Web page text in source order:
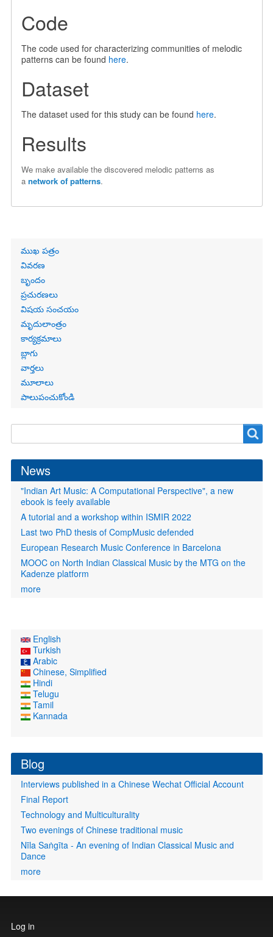
Code
The code used for characterizing communities of melodic
patterns can be found here.
Dataset
The dataset used for this study can be found here.
Results
We make available the discovered melodic patterns as
a network of patterns.
Primary
links
ముఖ పత్రం
వివరణ
బృందం
ప్రచురణలు
విషయ సంచయం
మృదులాంత్రం
కార్యక్రమాలు
బ్లాగు
వార్తలు
మూలాలు
పాలుపంచుకోండి
form
News
"Indian Art Music: A Computational Perspective", a new
ebook is feely available
A tutorial and a workshop within ISMIR 2022
Last two PhD thesis of CompMusic defended
European Research Music Conference in Barcelona
MOOC on North Indian Classical Music by the MTG on the
Kadenze platform
more
English
Turkish
Arabic
Chinese, Simplified
Hindi
Telugu
Tamil
Kannada
Blog
Interviews published in a Chinese Wechat Official Account
Final Report
Technology and Multiculturality
Two evenings of Chinese traditional music
Nīla Saṅgīta - An evening of Indian Classical Music and
Dance
more
User
Log in